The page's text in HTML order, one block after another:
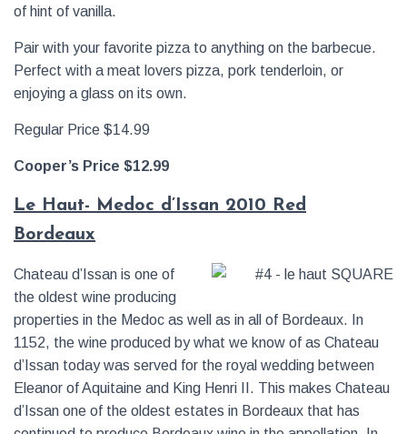
of hint of vanilla.
Pair with your favorite pizza to anything on the barbecue.
Perfect with a meat lovers pizza, pork tenderloin, or
enjoying a glass on its own.
Regular Price $14.99
Cooper’s Price $12.99
Le Haut- Medoc d’Issan 2010 Red
Bordeaux
Chateau d’Issan is one of
the oldest wine producing
properties in the Medoc as well as in all of Bordeaux. In
1152, the wine produced by what we know of as Chateau
d’Issan today was served for the royal wedding between
Eleanor of Aquitaine and King Henri II. This makes Chateau
d’Issan one of the oldest estates in Bordeaux that has